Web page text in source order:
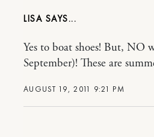
LISA
AUGUST 19, 2011 9:21 PM
Yes to boat shoes! But, NO
September)! These are